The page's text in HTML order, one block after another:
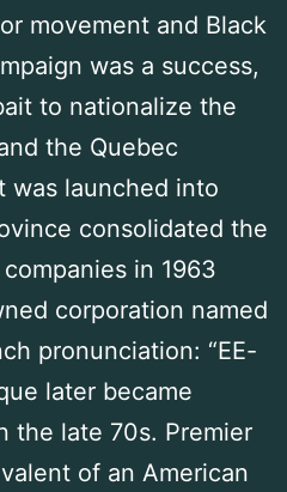
movement and Black
was a success,
to nationalize the
the Quebec
was launched into
consolidated the
in 1963
corporation named
pronunciation: “EE-
later became
the late 70s. Premier
of an American